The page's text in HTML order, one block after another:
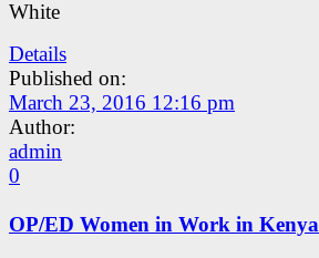
White
Details
Published on:
March 23, 2016 12:16 pm
Author:
admin
0
OP/ED Women in Work in Kenya